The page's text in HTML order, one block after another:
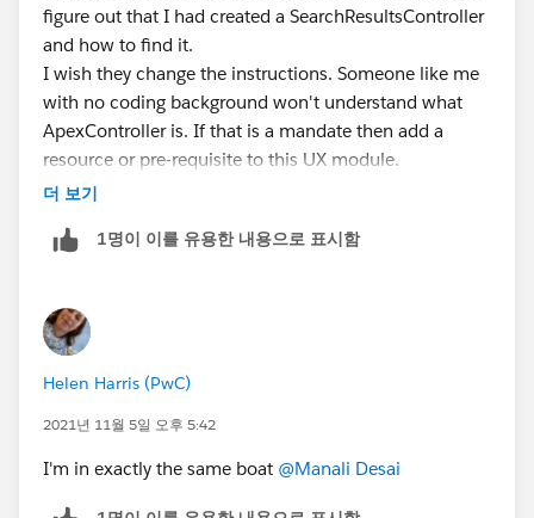
figure out that I had created a SearchResultsController
and how to find it.
I wish they change the instructions. Someone like me
with no coding background won't understand what
ApexController is. If that is a mandate then add a
resource or pre-requisite to this UX module.
더 보기
1명이 이를 유용한 내용으로 표시함
Helen Harris (PwC)
2021년 11월 5일 오후 5:42
I'm in exactly the same boat @Manali Desai